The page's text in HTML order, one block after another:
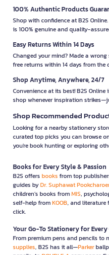
100% Authentic Products
Shop with confidence at B2S
is 100% genuine and quality-
Easy Returns Within 14 Days
Changed your mind? Made a
free returns within 14 days from the
Shop Anytime, Anywhere, 24/7
Convenience at its best! B2S
shop whenever inspiration
Shop Recommended
Looking for a nearby stationery
curated top picks you can browse
you're book hunting or exploring
Books for Every Style & Passion
B2S offers books from top
guides byDr. Suphawat
children’s books fromMIS,
self-help fromKOOB, and literature
click.
Your Go-To Stationery for
From premium pens and pencils to
supplies, B2S has it all—Parker